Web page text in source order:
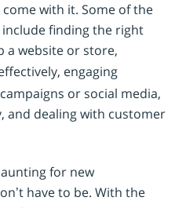
with it. Some of the
finding the right
a website or store,
engaging
or social media,
and dealing with customer
for new
have to be. With the